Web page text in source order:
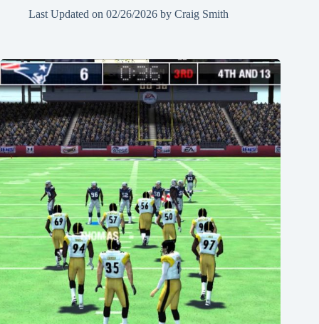
Last Updated on 02/26/2026 by Craig Smith